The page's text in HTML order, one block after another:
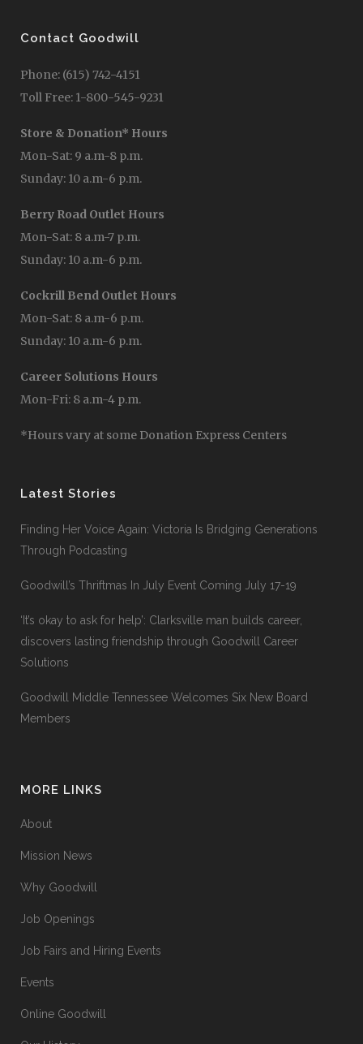
Contact Goodwill
Phone: (615) 742-4151
Toll Free: 1-800-545-9231
Store & Donation* Hours
Mon-Sat: 9 a.m-8 p.m.
Sunday: 10 a.m-6 p.m.
Berry Road Outlet Hours
Mon-Sat: 8 a.m-7 p.m.
Sunday: 10 a.m-6 p.m.
Cockrill Bend Outlet Hours
Mon-Sat: 8 a.m-6 p.m.
Sunday: 10 a.m-6 p.m.
Career Solutions Hours
Mon-Fri: 8 a.m-4 p.m.
*Hours vary at some Donation Express Centers
Latest Stories
Finding Her Voice Again: Victoria Is Bridging Generations
Through Podcasting
Goodwill’s Thriftmas In July Event Coming July 17-19
‘It’s okay to ask for help’: Clarksville man builds career,
discovers lasting friendship through Goodwill Career
Solutions
Goodwill Middle Tennessee Welcomes Six New Board
Members
MORE LINKS
About
Mission News
Why Goodwill
Job Openings
Job Fairs and Hiring Events
Events
Online Goodwill